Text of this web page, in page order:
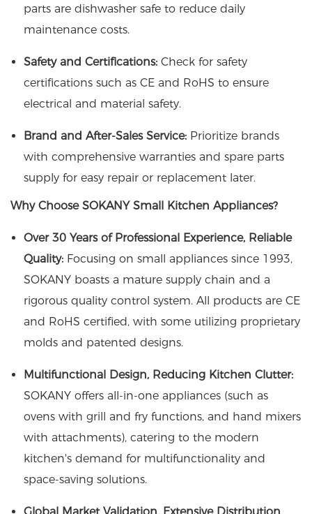
parts are dishwasher safe to reduce daily
maintenance costs.
Safety and Certifications:Check for safety
certifications such as CE and RoHS to ensure
electrical and material safety.
Brand and After-Sales Service: Prioritize brands
with comprehensive warranties and spare parts
supply for easy repair or replacement later.
Why Choose SOKANY Small Kitchen Appliances?
Over 30 Years of Professional Experience, Reliable
Quality: Focusing on small appliances since 1993,
SOKANY boasts a mature supply chain and a
rigorous quality control system. All products are CE
and RoHS certified, with some utilizing proprietary
molds and patented designs.
Multifunctional Design, Reducing Kitchen Clutter:
SOKANY offers all-in-one appliances (such as
ovens with grill and fry functions, and hand mixers
with attachments), catering to the modern
kitchen's demand for multifunctionality and
space-saving solutions.